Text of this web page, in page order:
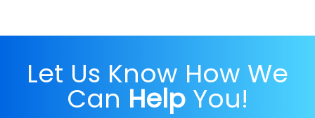
Let Us Know How We
Can Help You!